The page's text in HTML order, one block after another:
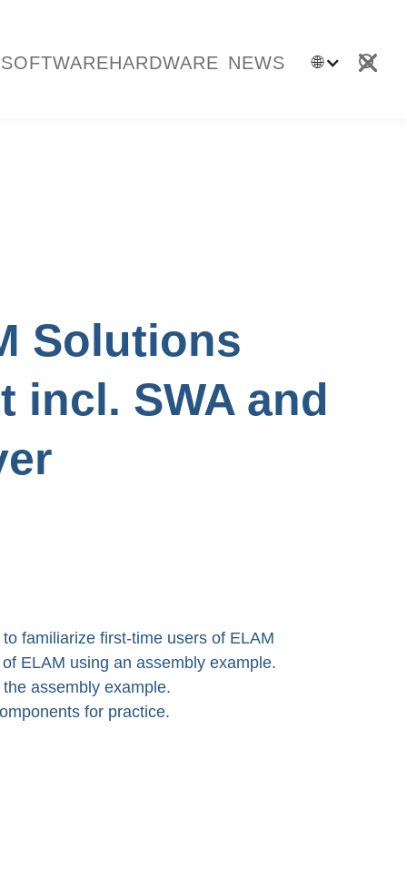
SOFTWAREHARDWARE NEWS 🌐
Solutions
incl. SWA and
familiarize first-time users of ELAM
ELAM using an assembly example.
assembly example.
for practice.